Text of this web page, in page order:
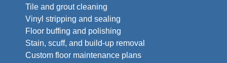
Tile and grout cleaning​
Vinyl stripping and sealing​
Floor buffing and polishing​
Stain, scuff, and build-up removal​
Custom floor maintenance plans​